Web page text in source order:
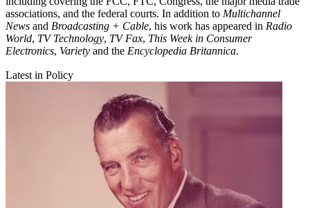
associations, and the federal courts. In addition to Multichannel
News and Broadcasting + Cable, his work has appeared in Radio
World, TV Technology, TV Fax, This Week in Consumer
Electronics, Variety and the Encyclopedia Britannica.
Latest in Policy